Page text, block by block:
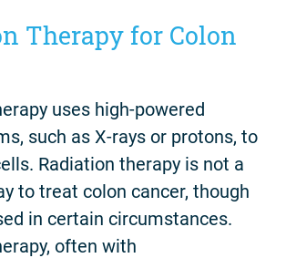
Therapy for Colon
uses high-powered
such as X-rays or protons, to
Radiation therapy is not a
to treat colon cancer, though
in certain circumstances.
often with